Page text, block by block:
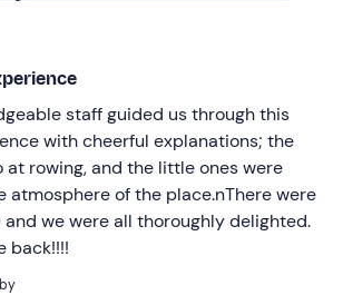
staff guided us through this
with cheerful explanations; the
at rowing, and the little ones were
atmosphere of the place.nThere were
and we were all thoroughly delighted.
back!!!!